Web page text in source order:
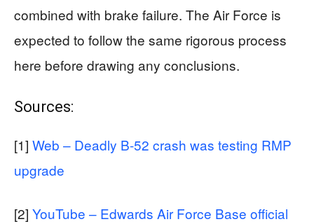
combined with brake failure. The Air Force is
expected to follow the same rigorous process
here before drawing any conclusions.
Sources:
[1] Web – Deadly B-52 crash was testing RMP
upgrade
[2] YouTube – Edwards Air Force Base official